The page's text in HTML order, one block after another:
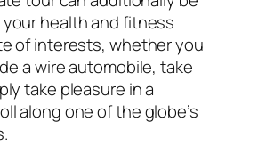
health and fitness
of interests, whether you
a wire automobile, take
take pleasure in a
along one of the globe’s